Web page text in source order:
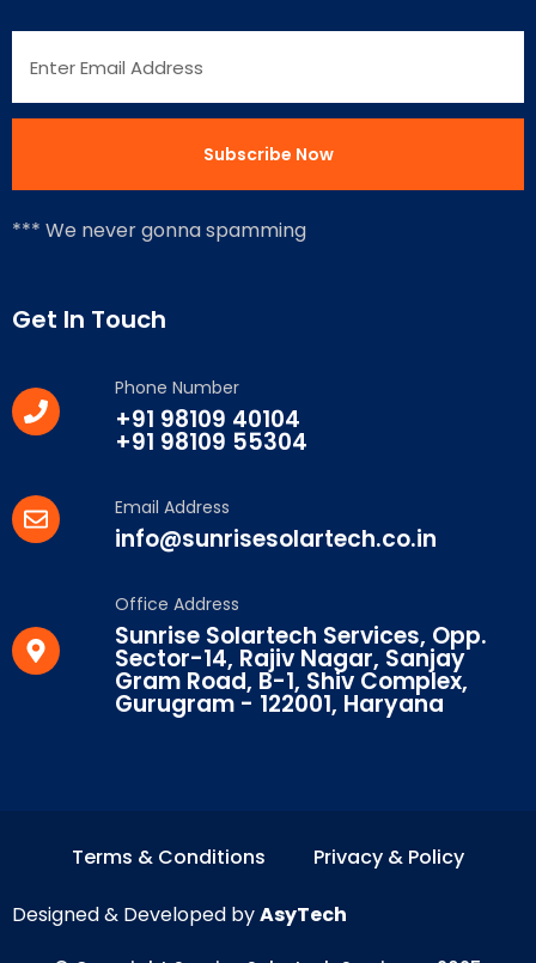
*** We never gonna spamming
Get In Touch
Phone Number
+91 98109 40104
+91 98109 55304
Email Address
info@sunrisesolartech.co.in
Office Address
Sunrise Solartech Services, Opp.
Sector-14, Rajiv Nagar, Sanjay
Gram Road, B-1, Shiv Complex,
Gurugram - 122001, Haryana
Designed & Developed byAsyTech
Terms & Conditions Privacy & Policy